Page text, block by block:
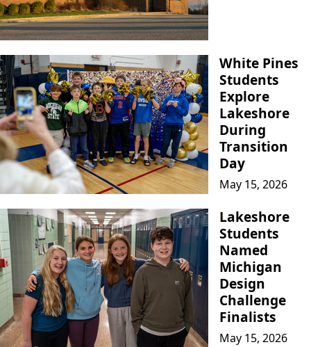
White Pines
Students
Explore
Lakeshore
During
Transition
Day
May 15, 2026
Lakeshore
Students
Named
Michigan
Design
Challenge
Finalists
May 15, 2026